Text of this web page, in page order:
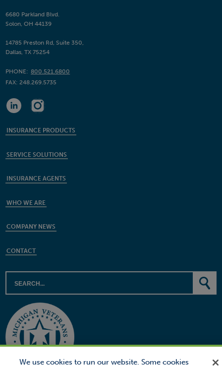
6680 Parkland Blvd.
Solon, OH 44139
14785 Preston Rd, Suite 350,
Dallas, TX 75254
PHONE: 800.521.6800
FAX:248.269.5735
INSURANCE PRODUCTS
SERVICE SOLUTIONS
INSURANCE AGENTS
WHO WE ARE
COMPANY NEWS
CONTACT
We use cookies to run our website. Some cookies